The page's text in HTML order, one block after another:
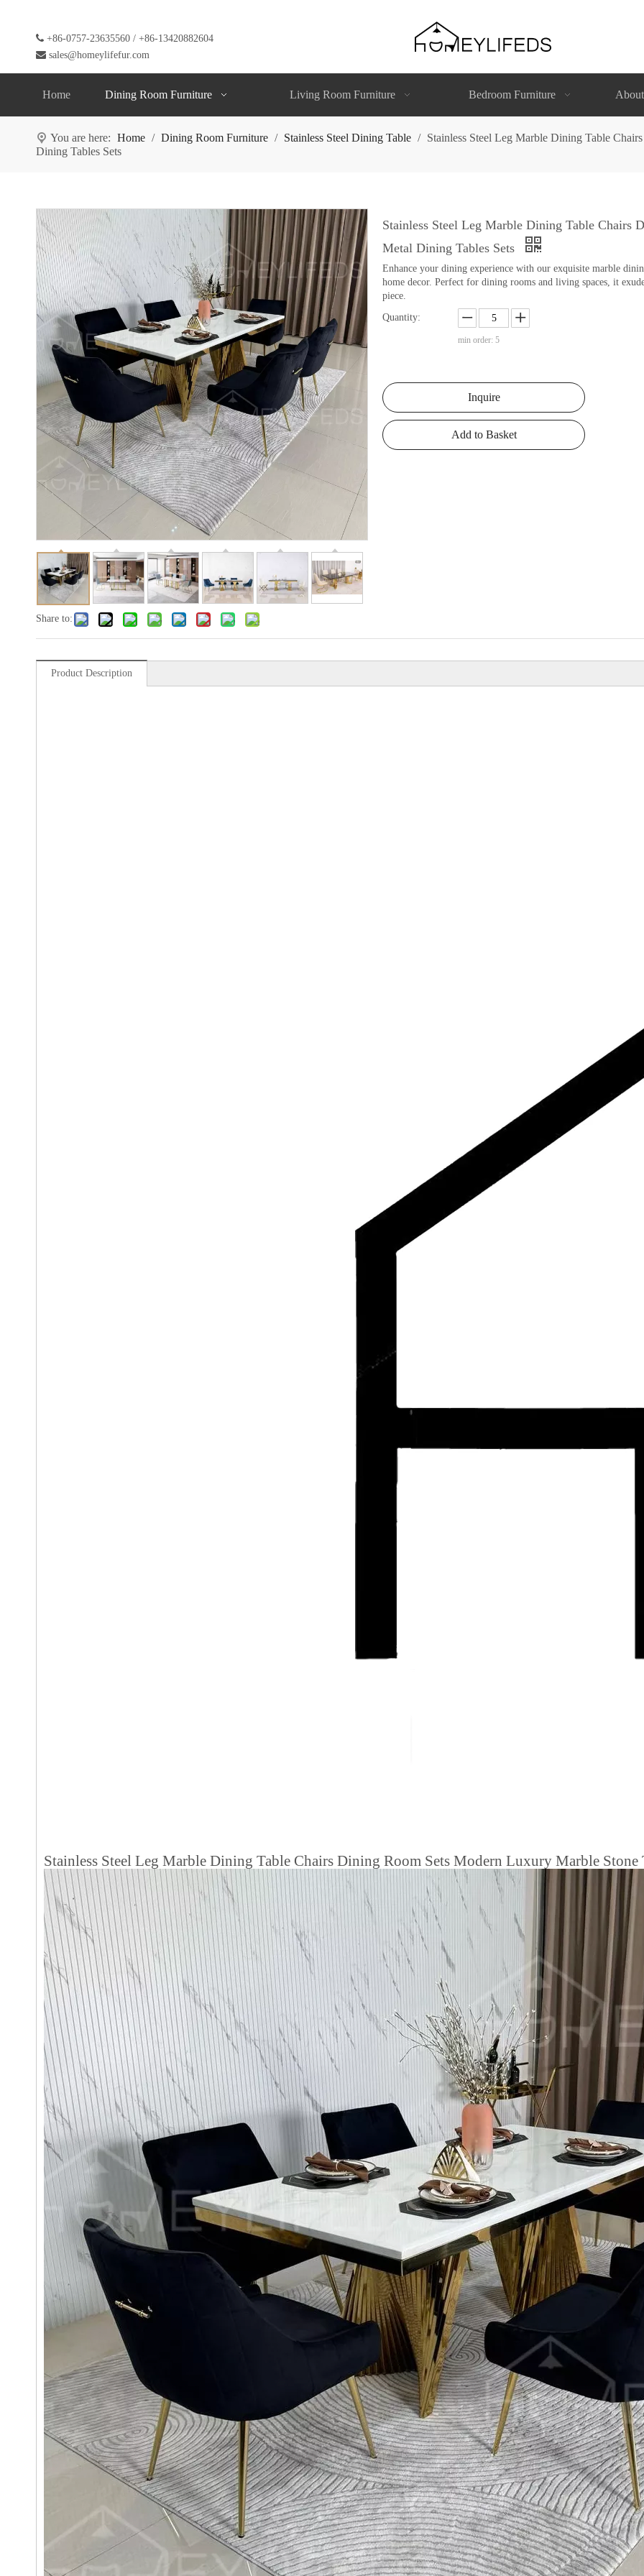
 +86-0757-23635560 / +86-13420882604
 sales@homeylifefur.com
Home Dining Room Furniture Living Room Furniture Bedroom Furniture
You are here: Home / Dining Room Furniture / Stainless Steel Dining Table / Stainless Steel Leg Marble Dining Table
Dining Tables Sets
Share to:
Stainless Steel Leg Marble Dining Table Chairs
Metal Dining Tables Sets
Enhance your dining experience with our exquisite marble
home decor. Perfect for dining rooms and living spaces, it
piece.
Quantity:
min order: 5
Inquire
Add to Basket
Product Description
Stainless Steel Leg Marble Dining Table Chairs Dining Room Sets Modern Luxury Marble